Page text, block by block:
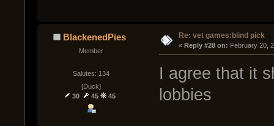
BlackenedPies
Member
Salutes: 134
[Duck]
30
45 45
Re: vet games:blind pick
« Reply #28 on: February 20,
I agree that it
lobbies